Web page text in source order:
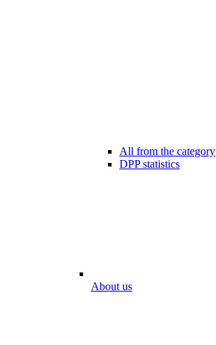
All from the category
DPP statistics
About us